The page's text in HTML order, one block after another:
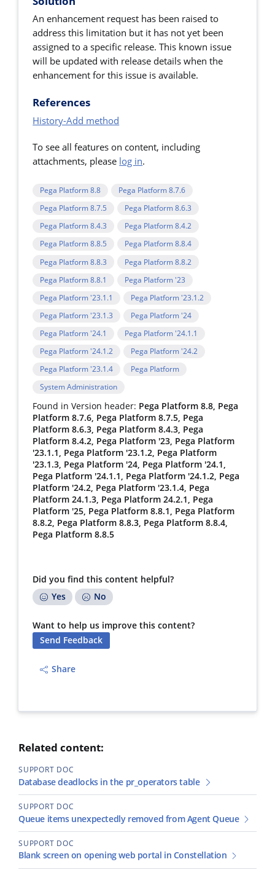
An enhancement request has been raised to
address this limitation but it has not yet been
assigned to a specific release. This known issue
will be updated with release details when the
enhancement for this issue is available.
References
History-Add method
To see all features on content, including
attachments, please log in.
Pega Platform 8.8
Pega Platform 8.7.6
Pega Platform 8.7.5
Pega Platform 8.6.3
Pega Platform 8.4.3
Pega Platform 8.4.2
Pega Platform 8.8.5
Pega Platform 8.8.4
Pega Platform 8.8.3
Pega Platform 8.8.2
Pega Platform 8.8.1
Pega Platform '23
Pega Platform '23.1.1
Pega Platform '23.1.2
Pega Platform '23.1.3
Pega Platform '24
Pega Platform '24.1
Pega Platform '24.1.1
Pega Platform '24.1.2
Pega Platform '24.2
Pega Platform '23.1.4
Pega Platform
System Administration
Found in Version header: Pega Platform 8.8, Pega
Platform 8.7.6, Pega Platform 8.7.5, Pega
Platform 8.6.3, Pega Platform 8.4.3, Pega
Platform 8.4.2, Pega Platform '23, Pega Platform
'23.1.1, Pega Platform '23.1.2, Pega Platform
'23.1.3, Pega Platform '24, Pega Platform '24.1,
Pega Platform '24.1.1, Pega Platform '24.1.2, Pega
Platform '24.2, Pega Platform '23.1.4, Pega
Platform 24.1.3, Pega Platform 24.2.1, Pega
Platform '25, Pega Platform 8.8.1, Pega Platform
8.8.2, Pega Platform 8.8.3, Pega Platform 8.8.4,
Pega Platform 8.8.5
Did you find this content helpful?
Yes
No
Want to help us improve this content?
Send Feedback
Share
Related content:
SUPPORT DOC
Database deadlocks in the pr_operators table
SUPPORT DOC
Queue items unexpectedly removed from Agent Queue
SUPPORT DOC
Blank screen on opening web portal in Constellation